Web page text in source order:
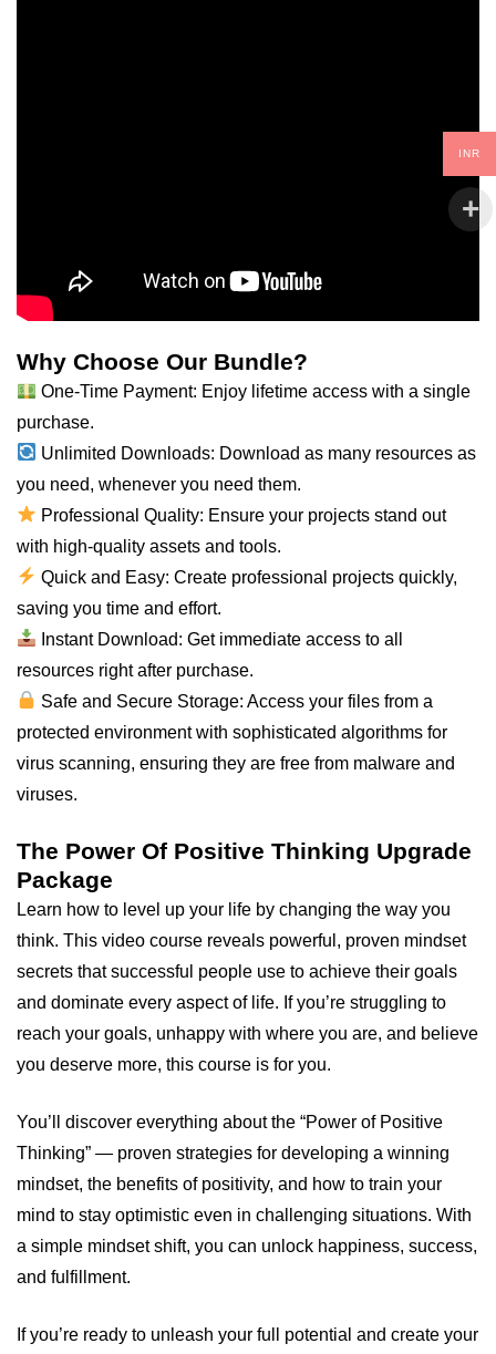
Why Choose Our Bundle?
One-Time Payment: Enjoy lifetime access with a single
purchase.
Unlimited Downloads: Download as many resources as
you need, whenever you need them.
Professional Quality: Ensure your projects stand out
with high-quality assets and tools.
Quick and Easy: Create professional projects quickly,
saving you time and effort.
Instant Download: Get immediate access to all
resources right after purchase.
Safe and Secure Storage: Access your files from a
protected environment with sophisticated algorithms for
virus scanning, ensuring they are free from malware and
viruses.
The Power Of Positive Thinking Upgrade
Package
Learn how to level up your life by changing the way you
think. This video course reveals powerful, proven mindset
secrets that successful people use to achieve their goals
and dominate every aspect of life. If you’re struggling to
reach your goals, unhappy with where you are, and believe
you deserve more, this course is for you.
You’ll discover everything about the “Power of Positive
Thinking” — proven strategies for developing a winning
mindset, the benefits of positivity, and how to train your
mind to stay optimistic even in challenging situations. With
a simple mindset shift, you can unlock happiness, success,
and fulfillment.
If you’re ready to unleash your full potential and create your
INR